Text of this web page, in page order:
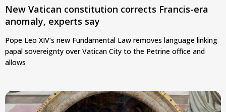
New Vatican constitution corrects Francis-era
anomaly, experts say
Pope Leo XIV’s new Fundamental Law removes language linking
papal sovereignty over Vatican City to the Petrine office and
allows